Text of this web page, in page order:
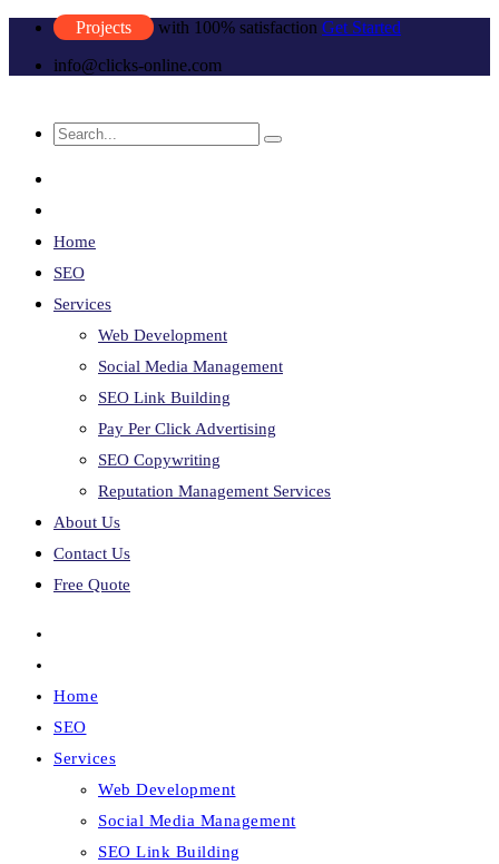
Projects with 100% satisfaction Get Started
info@clicks-online.com
Home
SEO
Services
Web Development
Social Media Management
SEO Link Building
Pay Per Click Advertising
SEO Copywriting
Reputation Management Services
About Us
Contact Us
Free Quote
Home
SEO
Services
Web Development
Social Media Management
SEO Link Building